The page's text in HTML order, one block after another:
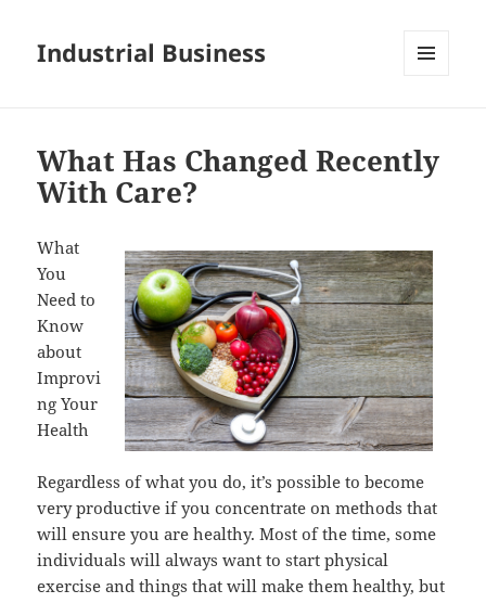
Industrial Business
What Has Changed Recently
With Care?
What
You
Need to
Know
about
Improvi
ng Your
Health
Regardless of what you do, it’s possible to become
very productive if you concentrate on methods that
will ensure you are healthy. Most of the time, some
individuals will always want to start physical
exercise and things that will make them healthy, but